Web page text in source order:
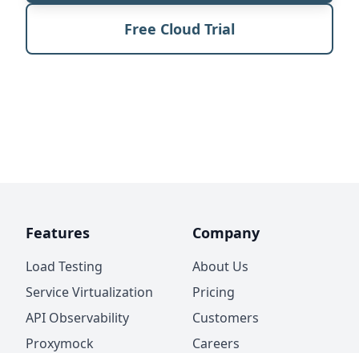
Free Cloud Trial
Features
Load Testing
Service Virtualization
API Observability
Proxymock
Company
About Us
Pricing
Customers
Careers